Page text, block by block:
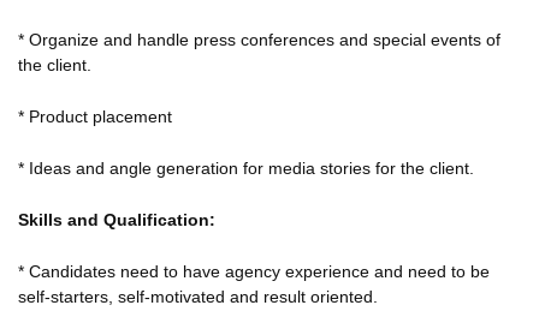
* Organize and handle press conferences and special events of
the client.
* Product placement
* Ideas and angle generation for media stories for the client.
Skills and Qualification:
* Candidates need to have agency experience and need to be
self-starters, self-motivated and result oriented.